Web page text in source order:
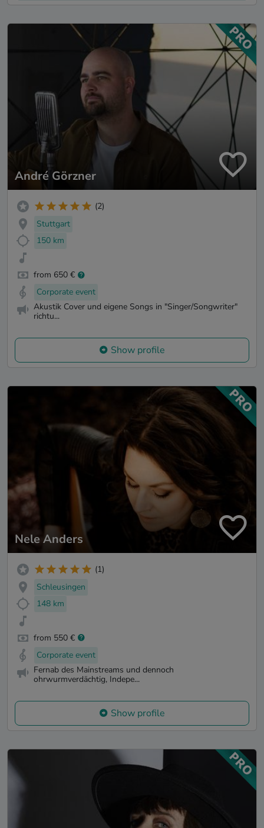
André Görzner
(2)
Stuttgart
150 km
from 650 €
Corporate event
Akustik Cover und eigene Songs in "Singer/Songwriter"
richtu...
Show profile
Nele Anders
(1)
Schleusingen
148 km
from 550 €
Corporate event
Fernab des Mainstreams und dennoch
ohrwurmverdächtig, Indepe...
Show profile